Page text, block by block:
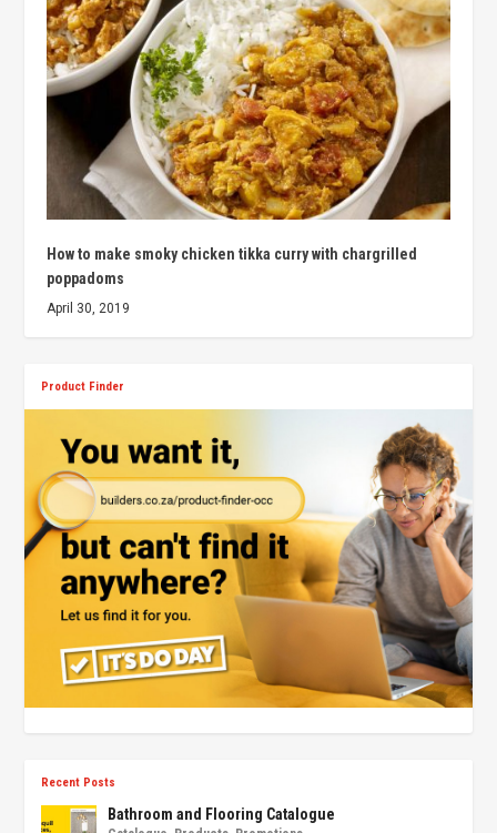
How to make smoky chicken tikka curry with chargrilled
poppadoms
April 30, 2019
Product Finder
Recent Posts
Bathroom and Flooring Catalogue